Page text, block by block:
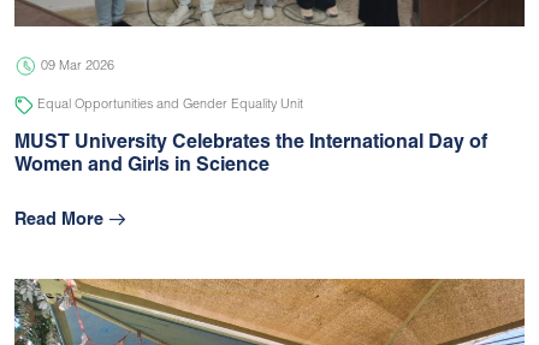
09 Mar 2026
Equal Opportunities and Gender Equality Unit
MUST University Celebrates the International Day of
Women and Girls in Science
Read More